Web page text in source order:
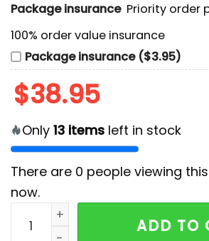
Package insurance Priority order
100% order value insurance
Package insurance ($3.95)
$38.95
Only 13 items left in stock
There are 0 people viewing
now.
Seattle Kraken x Hispanic
ADD TO